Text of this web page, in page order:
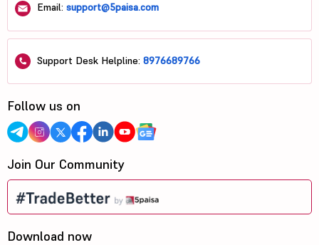
Email: support@5paisa.com
Support Desk Helpline: 8976689766
Follow us on
Join Our Community
Download now